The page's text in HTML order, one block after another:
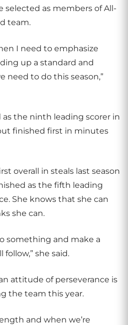
selected as members of All-
team.
I need to emphasize
up a standard and
need to do this season,”
as the ninth leading scorer in
finished first in minutes
overall in steals last season
as the fifth leading
She knows that she can
she can.
something and make a
she said.
attitude of perseverance is
the team this year.
and when we’re